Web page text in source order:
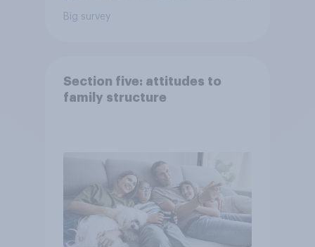
Big survey
Section five: attitudes to
family structure